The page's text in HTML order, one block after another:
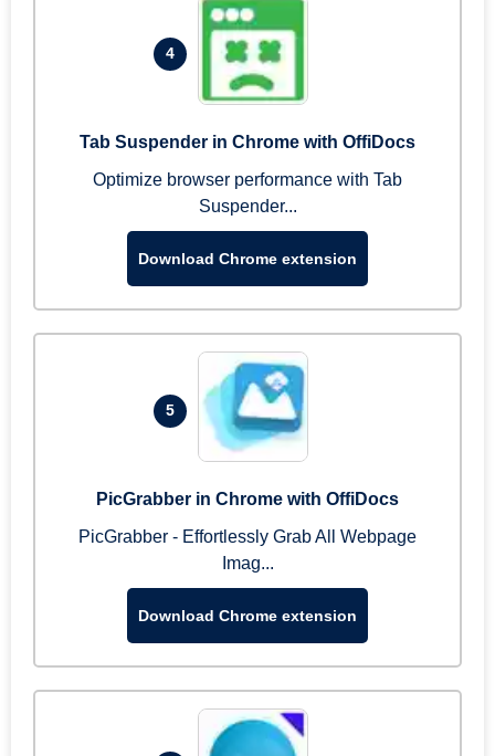
4
Tab Suspender in Chrome with OffiDocs
Optimize browser performance with Tab
Suspender...
Download Chrome extension
5
PicGrabber in Chrome with OffiDocs
PicGrabber - Effortlessly Grab All Webpage
Imag...
Download Chrome extension